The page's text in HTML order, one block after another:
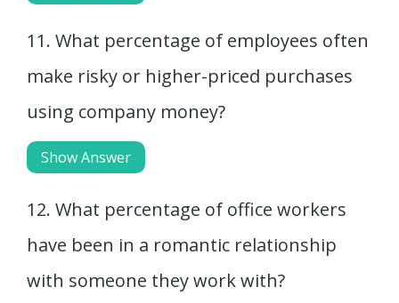
11. What percentage of employees often
make risky or higher-priced purchases
using company money?
Show Answer
12. What percentage of office workers
have been in a romantic relationship
with someone they work with?